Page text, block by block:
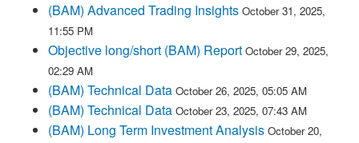
(BAM) Advanced Trading Insights October 31, 2025,
11:55 PM
Objective long/short (BAM) Report October 29, 2025,
02:29 AM
(BAM) Technical Data October 26, 2025, 05:05 AM
(BAM) Technical Data October 23, 2025, 07:43 AM
(BAM) Long Term Investment Analysis October 20,